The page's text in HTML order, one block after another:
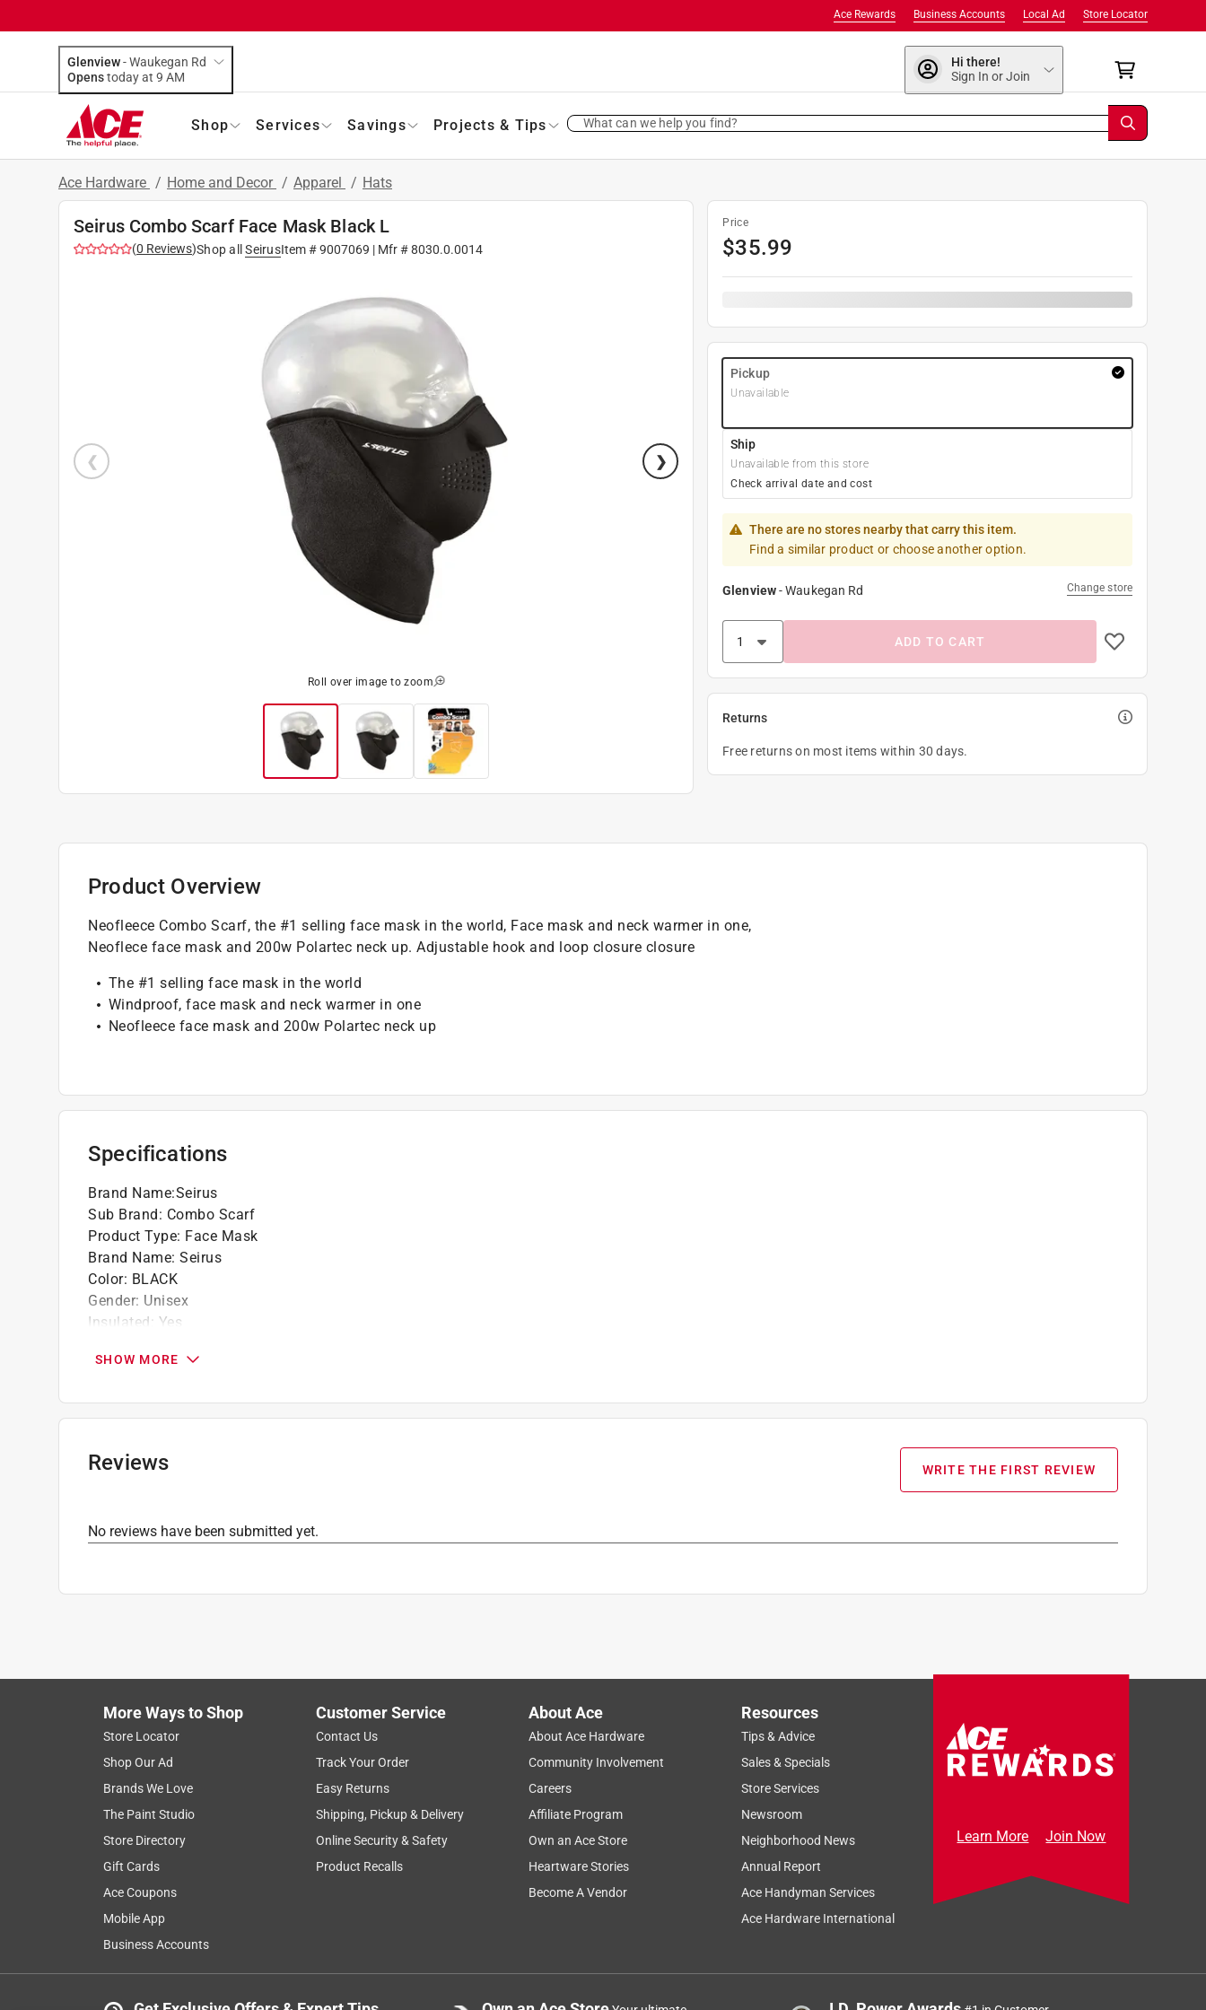
Store Locator
Local Ad
Business Accounts
Ace Rewards
Glenview-Waukegan Rd
Opens
today at 9 AM
Hi there!
Sign In or Join
Shop Services Savings Projects & Tips What can we help you find?
Ace Hardware / Home and Decor / Apparel / Hats
Seirus Combo Scarf Face Mask Black L
(0 Reviews)Shop all SeirusItem #9007069 | Mfr #8030.0.0014
Roll over image to zoom
Price
$35.99
Pickup
Unavailable
Ship
Unavailable from this store
Check arrival date and cost
There are no stores nearby that carry this item.
Find a similar product or choose another option.
Glenview-Waukegan Rd Change store
ADD TO CART
Returns
Free returns on most items within 30 days.
Product Overview
Neofleece Combo Scarf, the #1 selling face mask in the world, Face mask and neck warmer in one,
Neoflece face mask and 200w Polartec neck up. Adjustable hook and loop closure closure
The #1 selling face mask in the world
Windproof, face mask and neck warmer in one
Neofleece face mask and 200w Polartec neck up
Specifications
Brand Name:Seirus
Sub Brand: Combo Scarf
Product Type: Face Mask
Brand Name: Seirus
Color: BLACK
Gender: Unisex
Insulated: Yes
Number in Package
Sub Brand:Combo Scarf
Click here to see the
SHOW MORE
Reviews WRITE THE FIRST REVIEW
No reviews have been submitted yet.
More Ways to Shop
Store Locator
Shop Our Ad
Brands We Love
The Paint Studio
Store Directory
Gift Cards
Ace Coupons
Mobile App
Business Accounts
Customer Service
Contact Us
Track Your Order
Easy Returns
Shipping, Pickup & Delivery
Online Security & Safety
Product Recalls
About Ace
About Ace Hardware
Community Involvement
Careers
Affiliate Program
Own an Ace Store
Heartware Stories
Become A Vendor
Resources
Tips & Advice
Sales & Specials
Store Services
Newsroom
Neighborhood News
Annual Report
Ace Handyman Services
Ace Hardware International
Learn More Join Now